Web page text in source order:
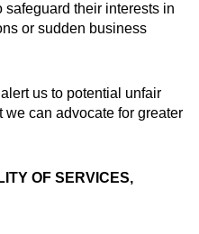
safeguard their interests in
or sudden business
us to potential unfair
can advocate for greater
OF SERVICES,